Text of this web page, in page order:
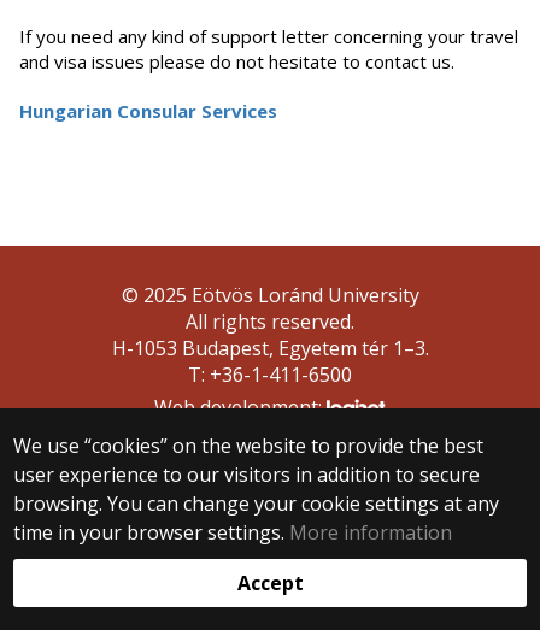
If you need any kind of support letter concerning your travel
and visa issues please do not hesitate to contact us.
Hungarian Consular Services
We use “cookies” on the website to provide the best
user experience to our visitors in addition to secure
browsing. You can change your cookie settings at any
time in your browser settings. More information
Accept
© 2025 Eötvös Loránd University
All rights reserved.
H-1053 Budapest, Egyetem tér 1–3.
T: +36-1-411-6500
Web development: